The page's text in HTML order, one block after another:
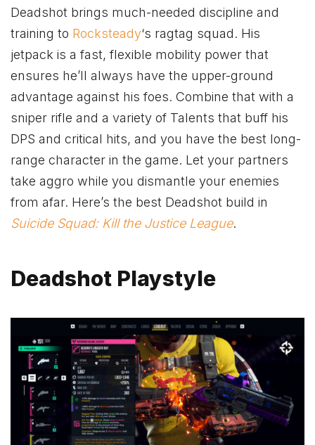
Deadshot brings much-needed discipline and
training to Rocksteady‘s ragtag squad. His
jetpack is a fast, flexible mobility power that
ensures he’ll always have the upper-ground
advantage against his foes. Combine that with a
sniper rifle and a variety of Talents that buff his
DPS and critical hits, and you have the best long-
range character in the game. Let your partners
take aggro while you dismantle your enemies
from afar. Here’s the best Deadshot build in
Suicide Squad: Kill the Justice League.
Deadshot Playstyle